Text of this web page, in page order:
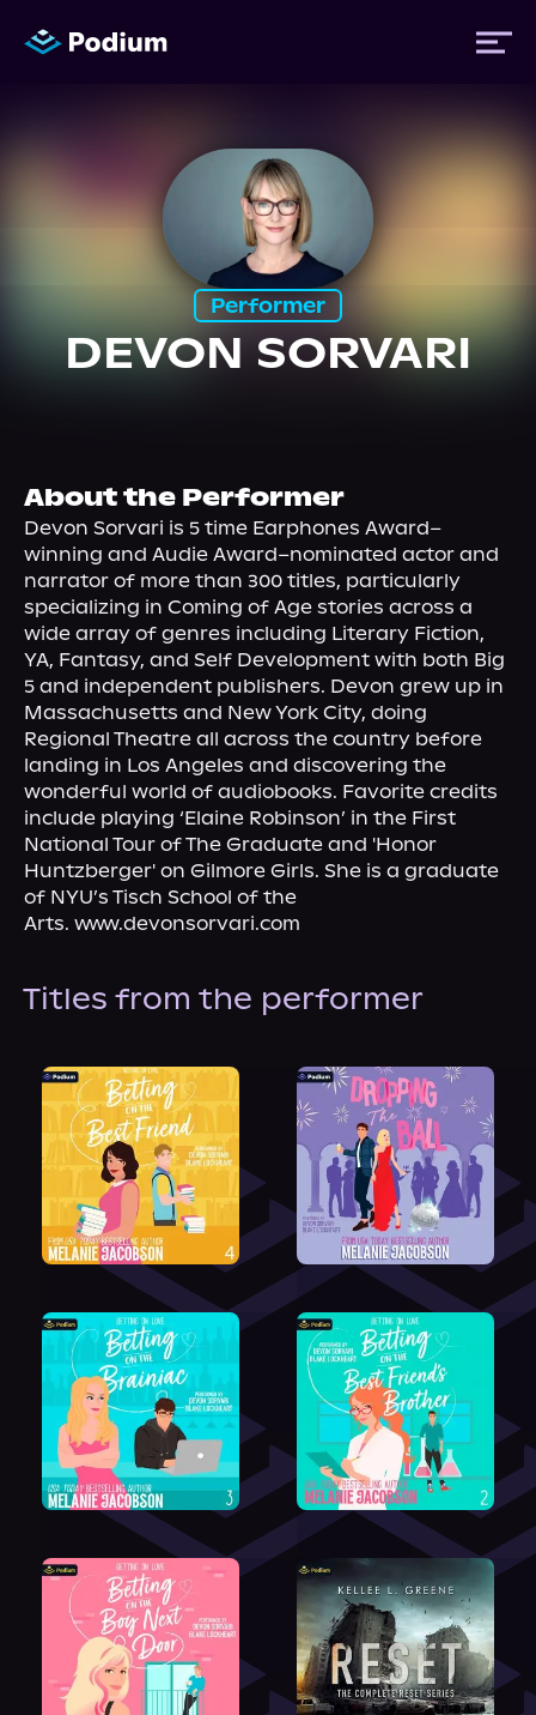
About Us
Performer
DEVON SORVARI
About the Performer
Devon Sorvari is 5 time Earphones Award–
winning and Audie Award–nominated actor and
narrator of more than 300 titles, particularly
specializing in Coming of Age stories across a
wide array of genres including Literary Fiction,
YA, Fantasy, and Self Development with both Big
5 and independent publishers. Devon grew up in
Massachusetts and New York City, doing
Regional Theatre all across the country before
landing in Los Angeles and discovering the
wonderful world of audiobooks. Favorite credits
include playing ‘Elaine Robinson’ in the First
National Tour of The Graduate and 'Honor
Huntzberger' on Gilmore Girls. She is a graduate
of NYU’s Tisch School of the
Arts. www.devonsorvari.com
Titles from the performer